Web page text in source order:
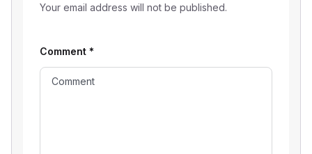
Your email address will not be published.
Comment *